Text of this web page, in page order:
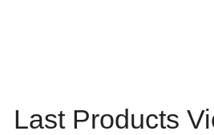
Last Products